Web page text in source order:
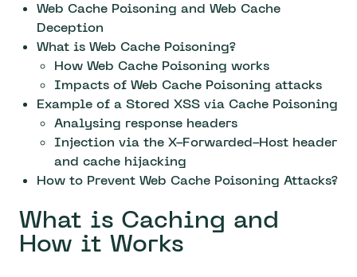
Web Cache Poisoning and Web Cache
Deception
What is Web Cache Poisoning?
How Web Cache Poisoning works
Impacts of Web Cache Poisoning attacks
Example of a Stored XSS via Cache Poisoning
Analysing response headers
Injection via the X-Forwarded-Host header
and cache hijacking
How to Prevent Web Cache Poisoning Attacks?
What is Caching and
How it Works